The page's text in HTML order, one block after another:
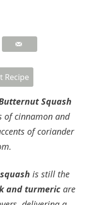
Recipe
Squash
of cinnamon and
of coriander
is still the
and turmeric are